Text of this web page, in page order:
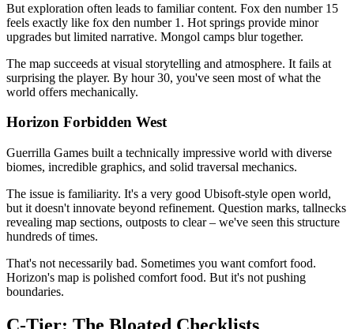
But exploration often leads to familiar content. Fox den number 15
feels exactly like fox den number 1. Hot springs provide minor
upgrades but limited narrative. Mongol camps blur together.
The map succeeds at visual storytelling and atmosphere. It fails at
surprising the player. By hour 30, you've seen most of what the
world offers mechanically.
Horizon Forbidden West
Guerrilla Games built a technically impressive world with diverse
biomes, incredible graphics, and solid traversal mechanics.
The issue is familiarity. It's a very good Ubisoft-style open world,
but it doesn't innovate beyond refinement. Question marks, tallnecks
revealing map sections, outposts to clear – we've seen this structure
hundreds of times.
That's not necessarily bad. Sometimes you want comfort food.
Horizon's map is polished comfort food. But it's not pushing
boundaries.